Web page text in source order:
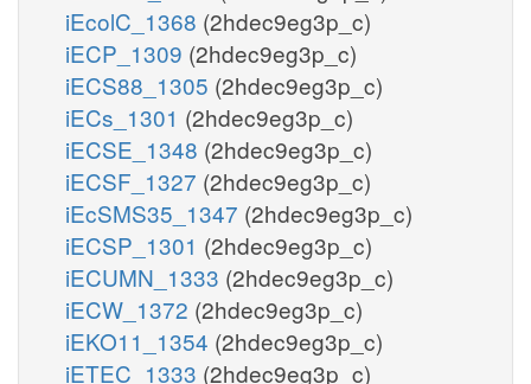
iEcolC_1368 (2hdec9eg3p_c)
iECP_1309 (2hdec9eg3p_c)
iECS88_1305 (2hdec9eg3p_c)
iECs_1301 (2hdec9eg3p_c)
iECSE_1348 (2hdec9eg3p_c)
iECSF_1327 (2hdec9eg3p_c)
iEcSMS35_1347 (2hdec9eg3p_c)
iECSP_1301 (2hdec9eg3p_c)
iECUMN_1333 (2hdec9eg3p_c)
iECW_1372 (2hdec9eg3p_c)
iEKO11_1354 (2hdec9eg3p_c)
iETEC_1333 (2hdec9eg3p_c)